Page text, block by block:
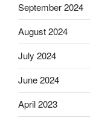
September 2024
August 2024
July 2024
June 2024
April 2023